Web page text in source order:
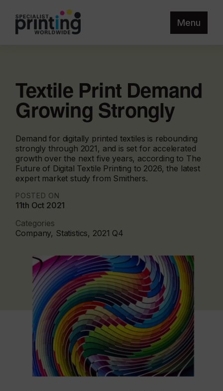
Menu
Textile Print Demand
Growing Strongly
Demand for digitally printed textiles is rebounding
strongly through 2021, and is set for accelerated
growth over the next five years, according to The
Future of Digital Textile Printing to 2026, the latest
expert market study from Smithers.
POSTED ON
11th Oct 2021
Categories
Company, Statistics, 2021 Q4